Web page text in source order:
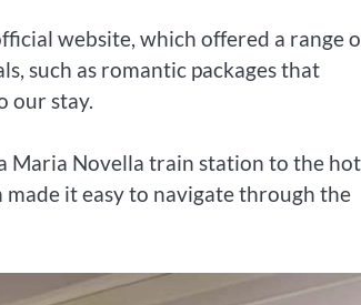
website, which offered a range
such as romantic packages that
our stay.
Maria Novella train station to the
it easy to navigate through the